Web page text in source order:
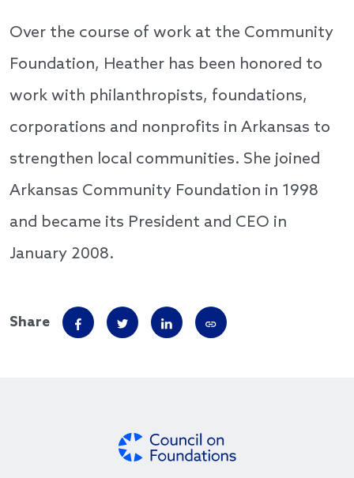
Over the course of work at the Community
Foundation, Heather has been honored to
work with philanthropists, foundations,
corporations and nonprofits in Arkansas to
strengthen local communities. She joined
Arkansas Community Foundation in 1998
and became its President and CEO in
January 2008.
Share